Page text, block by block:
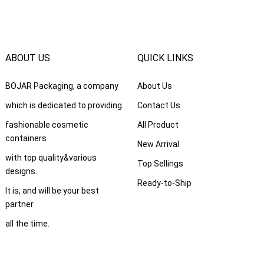
ABOUT US
BOJAR Packaging, a company
which is dedicated to providing
fashionable cosmetic
containers
with top quality&various
designs.
It is, and will be your best
partner
all the time.
QUICK LINKS
About Us
Contact Us
All Product
New Arrival
Top Sellings
Ready-to-Ship